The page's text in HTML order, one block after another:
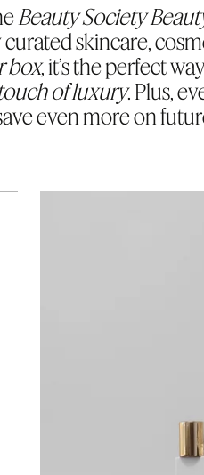
Beauty Society
skincare,
box, it’s the perfect
of luxury. Plus,
even more on